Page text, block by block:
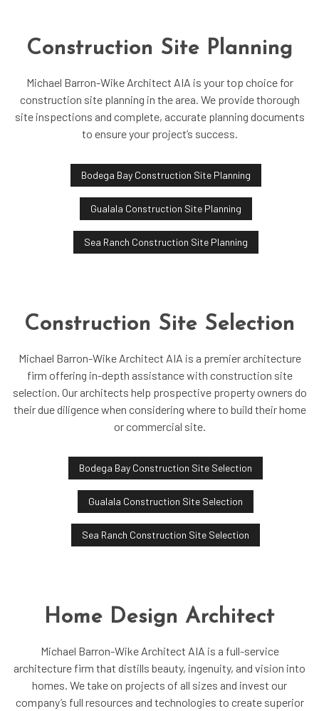
Construction Site Planning
Michael Barron-Wike Architect AIA is your top choice for
construction site planning in the area. We provide thorough
site inspections and complete, accurate planning documents
to ensure your project’s success.
Bodega Bay Construction Site Planning
Gualala Construction Site Planning
Sea Ranch Construction Site Planning
Construction Site Selection
Michael Barron-Wike Architect AIA is a premier architecture
firm offering in-depth assistance with construction site
selection. Our architects help prospective property owners do
their due diligence when considering where to build their home
or commercial site.
Bodega Bay Construction Site Selection
Gualala Construction Site Selection
Sea Ranch Construction Site Selection
Home Design Architect
Michael Barron-Wike Architect AIA is a full-service
architecture firm that distills beauty, ingenuity, and vision into
homes. We take on projects of all sizes and invest our
company’s full resources and technologies to create superior